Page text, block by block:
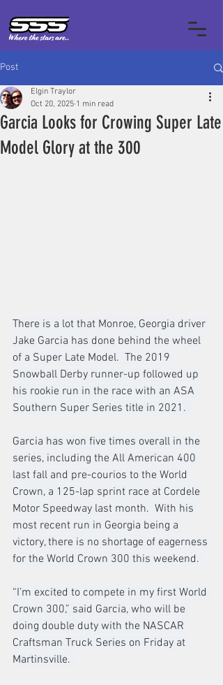
Post
Garcia Looks for Crowing Super Late
Model Glory at the 300
Elgin Traylor
Oct 20, 2025 1 min read
There is a lot that Monroe, Georgia driver
Jake Garcia has done behind the wheel
of a Super Late Model.  The 2019
Snowball Derby runner-up followed up
his rookie run in the race with an ASA
Southern Super Series title in 2021.
Garcia has won five times overall in the
series, including the All American 400
last fall and pre-courios to the World
Crown, a 125-lap sprint race at Cordele
Motor Speedway last month.  With his
most recent run in Georgia being a
victory, there is no shortage of eagerness
for the World Crown 300 this weekend.
“I’m excited to compete in my first World
Crown 300,” said Garcia, who will be
doing double duty with the NASCAR
Craftsman Truck Series on Friday at
Martinsville.